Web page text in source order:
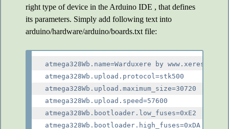
right type of device in the Arduino IDE , that defines
its parameters. Simply add following text into
arduino/hardware/arduino/boards.txt file:
atmega328Wb.name=Warduxere by www.xeres.cz
atmega328Wb.upload.protocol=stk500
atmega328Wb.upload.maximum_size=30720
atmega328Wb.upload.speed=57600
atmega328Wb.bootloader.low_fuses=0xE2
atmega328Wb.bootloader.high_fuses=0xDA